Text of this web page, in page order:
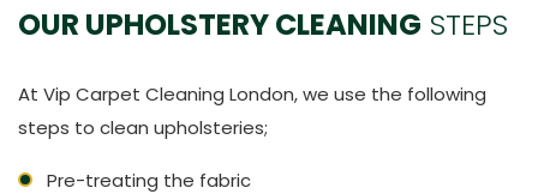
OUR UPHOLSTERY CLEANING STEPS
At Vip Carpet Cleaning London, we use the following
steps to clean upholsteries;
Pre-treating the fabric